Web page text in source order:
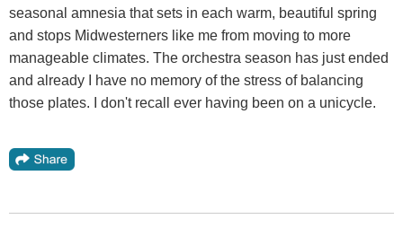
seasonal amnesia that sets in each warm, beautiful spring
and stops Midwesterners like me from moving to more
manageable climates. The orchestra season has just ended
and already I have no memory of the stress of balancing
those plates. I don't recall ever having been on a unicycle.